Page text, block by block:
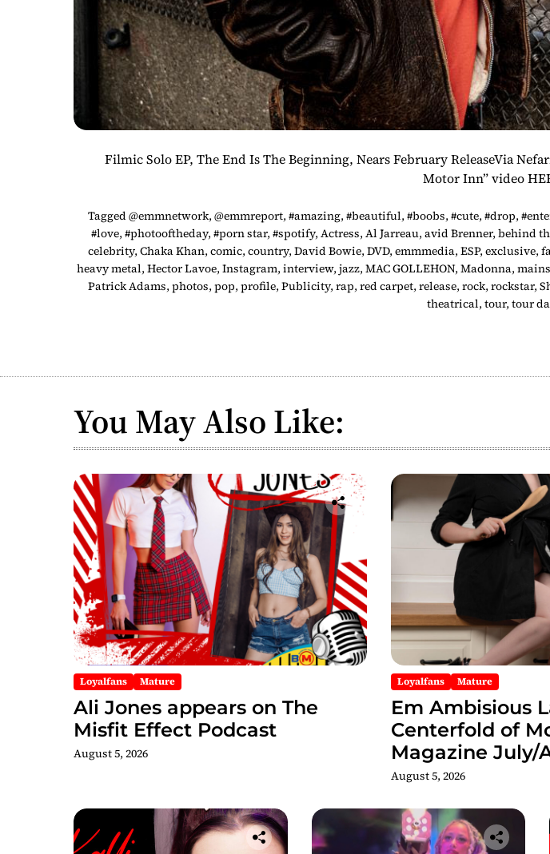
Filmic Solo EP, The End Is The Beginning, Nears February ReleaseVia
Motor Inn” video
Tagged @emmnetwork, @emmreport, #amazing, #beautiful, #boobs, #cute, #drop,
#love, #photooftheday, #porn star, #spotify, Actress, Al Jarreau, avid Brenner, behind
celebrity, Chaka Khan, comic, country, David Bowie, DVD, emmmedia, ESP, exclusive,
heavy metal, Hector Lavoe, Instagram, interview, jazz, MAC GOLLEHON, Madonna,
Patrick Adams, photos, pop, profile, Publicity, rap, red carpet, release, rock, rockstar,
theatrical, tour, tour
You May Also Like:
Loyalfans Mature
Ali Jones appears on The
Misfit Effect Podcast
August 5, 2026
Loyalfans Mature
Em Ambisious
Centerfold of
Magazine July/
Adult Edition
August 5, 2026